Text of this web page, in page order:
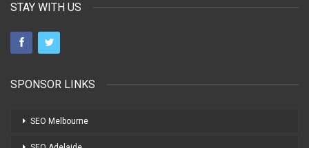
STAY WITH US
SPONSOR LINKS
SEO Melbourne